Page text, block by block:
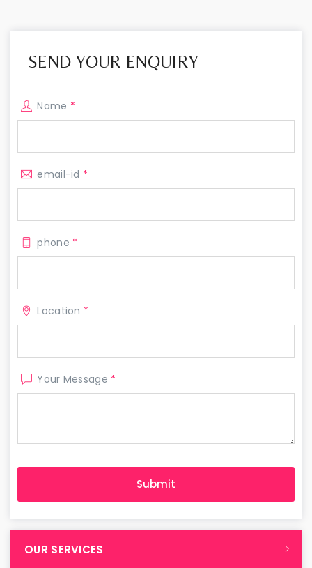
SEND YOUR ENQUIRY
Name *
email-id *
phone *
Location *
Your Message *
OUR SERVICES